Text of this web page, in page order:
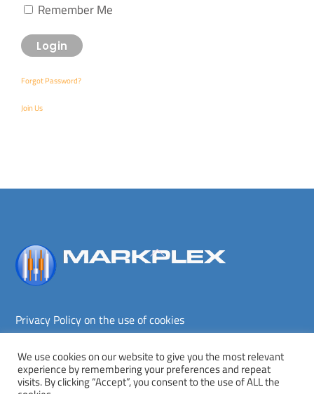
Remember Me
Forgot Password?
Join Us
Back
Privacy Policy on the use of cookies
Copyright © Markplex Corporation 2026. All rights reserved.
We use cookies on our website to give you the most relevant
experience by remembering your preferences and repeat
visits. By clicking “Accept”, you consent to the use of ALL the